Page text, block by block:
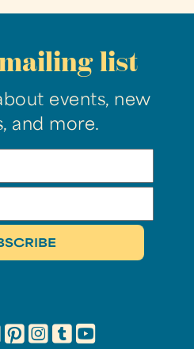
list
events, new
and more.